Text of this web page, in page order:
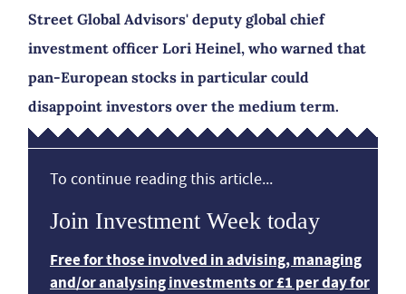
Street Global Advisors' deputy global chief
investment officer Lori Heinel, who warned that
pan-European stocks in particular could
disappoint investors over the medium term.
To continue reading this article...
Join Investment Week today
Free for those involved in advising, managing
and/or analysing investments or £1 per day for